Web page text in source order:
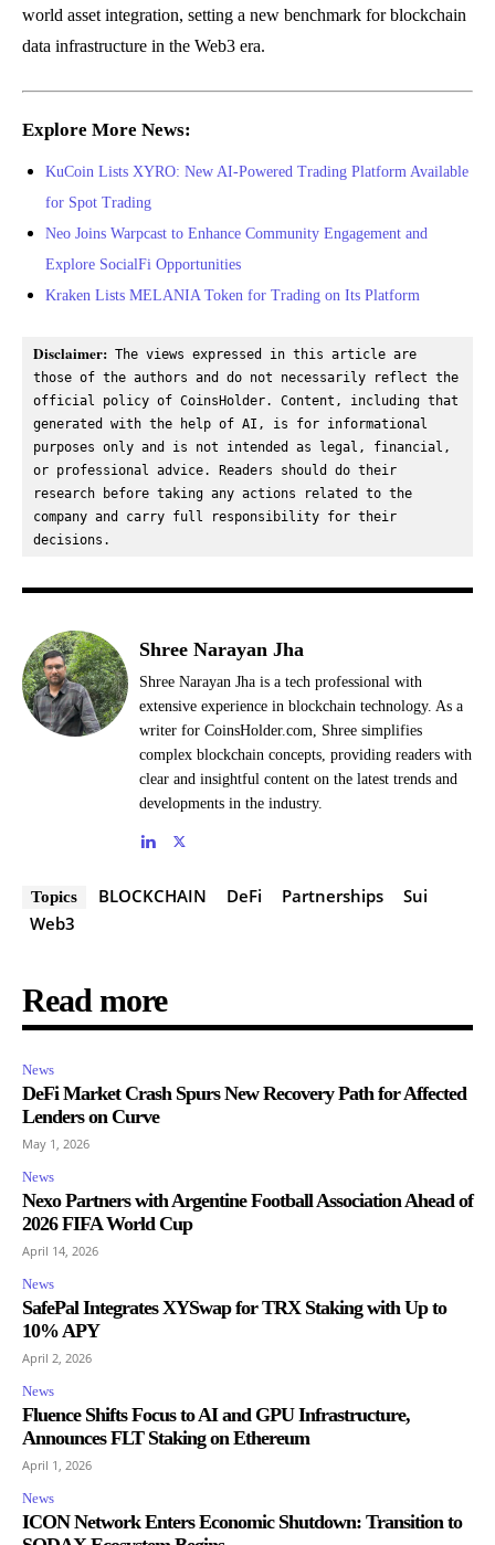
world asset integration, setting a new benchmark for blockchain
data infrastructure in the Web3 era.
Explore More News:
KuCoin Lists XYRO: New AI-Powered Trading Platform Available
for Spot Trading
Neo Joins Warpcast to Enhance Community Engagement and
Explore SocialFi Opportunities
Kraken Lists MELANIA Token for Trading on Its Platform
Disclaimer: The views expressed in this article are
those of the authors and do not necessarily reflect the
official policy of CoinsHolder. Content, including that
generated with the help of AI, is for informational
purposes only and is not intended as legal, financial,
or professional advice. Readers should do their
research before taking any actions related to the
company and carry full responsibility for their
decisions.
Shree Narayan Jha
Shree Narayan Jha is a tech professional with
extensive experience in blockchain technology. As a
writer for CoinsHolder.com, Shree simplifies
complex blockchain concepts, providing readers with
clear and insightful content on the latest trends and
developments in the industry.
Topics BLOCKCHAIN DeFi Partnerships
Sui
Web3
Read more
News
DeFi Market Crash Spurs New Recovery Path for Affected
Lenders on Curve
May 1, 2026
News
Nexo Partners with Argentine Football Association Ahead of
2026 FIFA World Cup
April 14, 2026
News
SafePal Integrates XYSwap for TRX Staking with Up to
10% APY
April 2, 2026
News
Fluence Shifts Focus to AI and GPU Infrastructure,
Announces FLT Staking on Ethereum
April 1, 2026
News
ICON Network Enters Economic Shutdown: Transition to